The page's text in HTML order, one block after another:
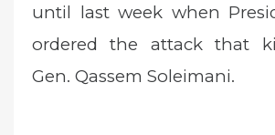
until last week when
ordered the attack that
Gen. Qassem Soleimani.